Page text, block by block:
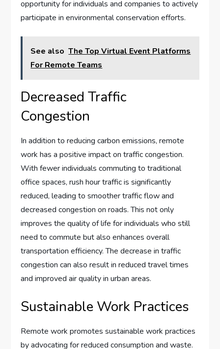
opportunity for individuals and companies to actively
participate in environmental conservation efforts.
See also The Top Virtual Event Platforms
For Remote Teams
Decreased Traffic
Congestion
In addition to reducing carbon emissions, remote
work has a positive impact on traffic congestion.
With fewer individuals commuting to traditional
office spaces, rush hour traffic is significantly
reduced, leading to smoother traffic flow and
decreased congestion on roads. This not only
improves the quality of life for individuals who still
need to commute but also enhances overall
transportation efficiency. The decrease in traffic
congestion can also result in reduced travel times
and improved air quality in urban areas.
Sustainable Work Practices
Remote work promotes sustainable work practices
by advocating for reduced consumption and waste.